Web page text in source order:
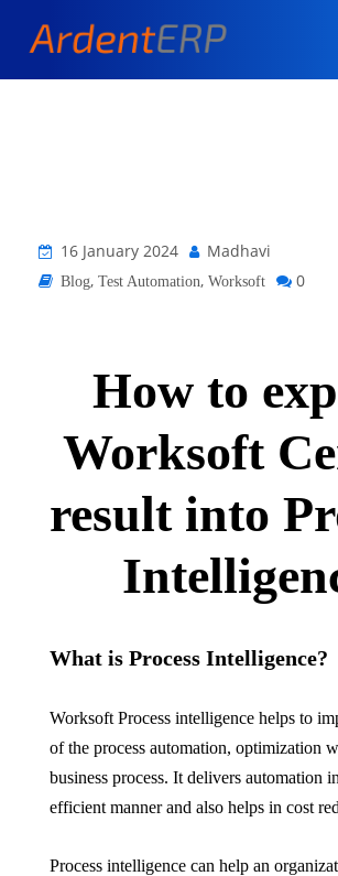
16 January 2024 Madhavi
Blog, Test Automation, Worksoft 0
How to
Worksoft
result into
What is Process Intelligence?
Worksoft Process intelligence helps to
of the process automation, optimization
business process. It delivers automation
efficient manner and also helps in cost
Process intelligence can help an